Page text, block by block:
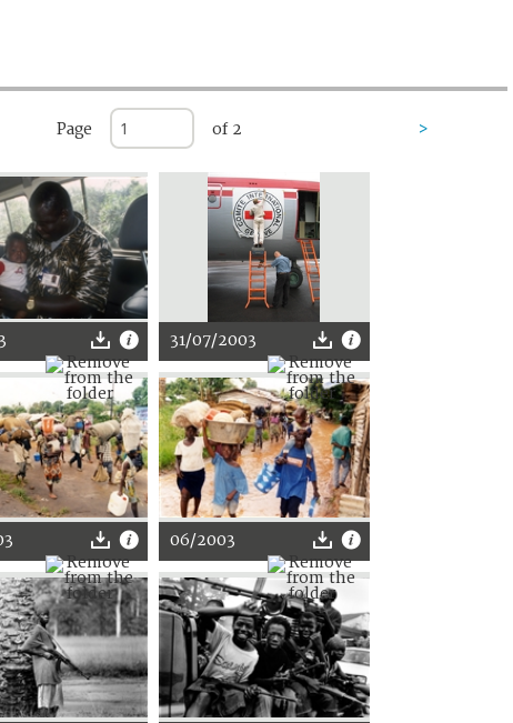
Page of 2 >
31/07/2003
06/2003